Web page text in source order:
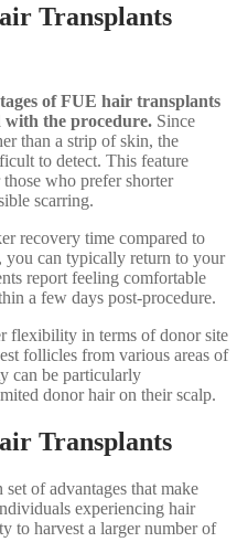
Transplants
of FUE hair transplants
with the procedure. Since
than a strip of skin, the
to detect. This feature
who prefer shorter
scarring.
recovery time compared to
you can typically return to your
report feeling comfortable
a few days post-procedure.
flexibility in terms of donor site
follicles from various areas of
can be particularly
donor hair on their scalp.
Transplants
of advantages that make
experiencing hair
to harvest a larger number of